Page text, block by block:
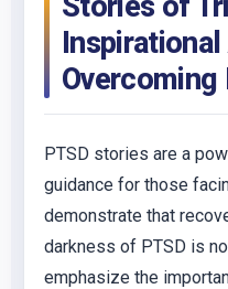
Overcoming
PTSD stories are a
guidance for those
demonstrate that
darkness of PTSD is
emphasize the